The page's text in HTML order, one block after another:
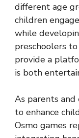
different age
children
while
preschoolers
provide a
is both
As parents and
to enhance
Osmo games